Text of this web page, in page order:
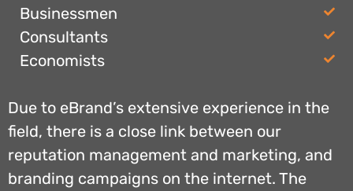
Businessmen
Consultants
Economists
Due to eBrand’s extensive experience in the
field, there is a close link between our
reputation management and marketing, and
branding campaigns on the internet. The